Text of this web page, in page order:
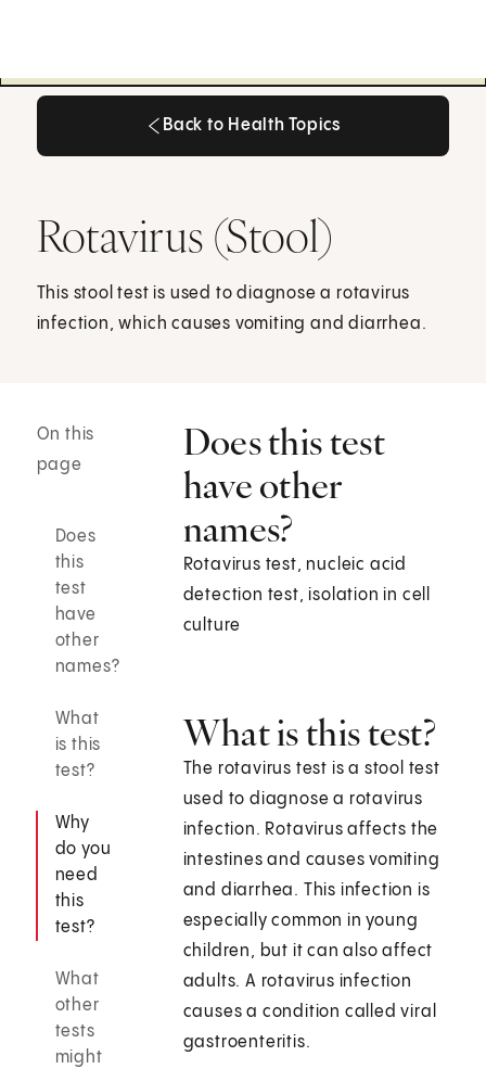
Back to Health Topics
Rotavirus (Stool)
This stool test is used to diagnose a rotavirus
infection, which causes vomiting and diarrhea.
On this
page
Does
this
test
have
other
names?
What
is this
test?
Why
do you
need
this
test?
What
other
tests
might
Does this test
have other
names?
Rotavirus test, nucleic acid
detection test, isolation in cell
culture
What is this test?
The rotavirus test is a stool test
used to diagnose a rotavirus
infection. Rotavirus affects the
intestines and causes vomiting
and diarrhea. This infection is
especially common in young
children, but it can also affect
adults. A rotavirus infection
causes a condition called viral
gastroenteritis.